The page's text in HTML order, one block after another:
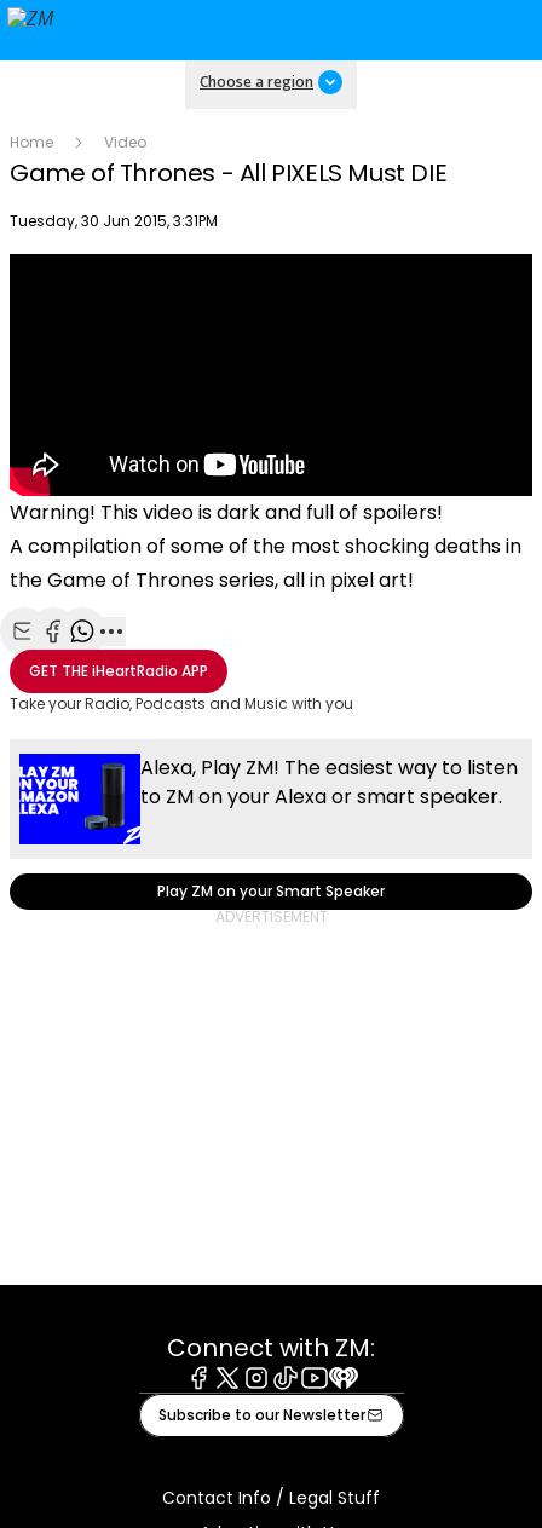
Choose a region
Home Video
Game of Thrones - All PIXELS Must DIE
Publish date
Tuesday, 30 Jun 2015, 3:31PM
Warning! This video is dark and full of spoilers!
A compilation of some of the most shocking deaths in
the Game of Thrones series, all in pixel art!
Share with Email
Share with Facebook
Share with WhatsApp
More share options
GET THEiHeartRadio APP
Take your Radio, Podcasts and Music with you
Alexa, Play ZM! The easiest way to listen
to ZM on your Alexa or smart speaker.
Play ZM on your Smart Speaker
Connect with ZM:
Facebook
X Instagram
TiktokYoutube
iHeart
Subscribe to our Newsletter
Contact Info / Legal Stuff